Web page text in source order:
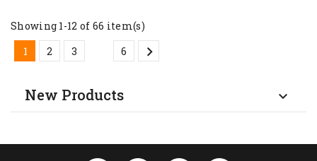
Showing 1-12 of 66 item(s)
1
2 3 6 
New Products 